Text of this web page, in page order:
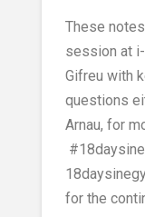
These
session at
Gifreu with
questions
Arnau, for
for the